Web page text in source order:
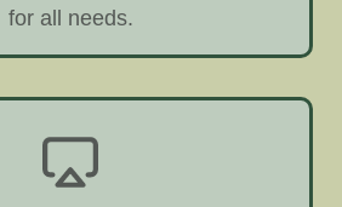
for all needs.